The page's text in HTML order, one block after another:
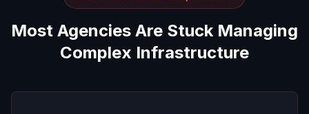
Most Agencies Are Stuck Managing
Complex Infrastructure